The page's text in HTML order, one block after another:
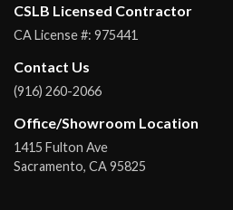
CSLB Licensed Contractor
CA License #: 975441
Contact Us
(916) 260-2066
Office/Showroom Location
1415 Fulton Ave
Sacramento, CA95825